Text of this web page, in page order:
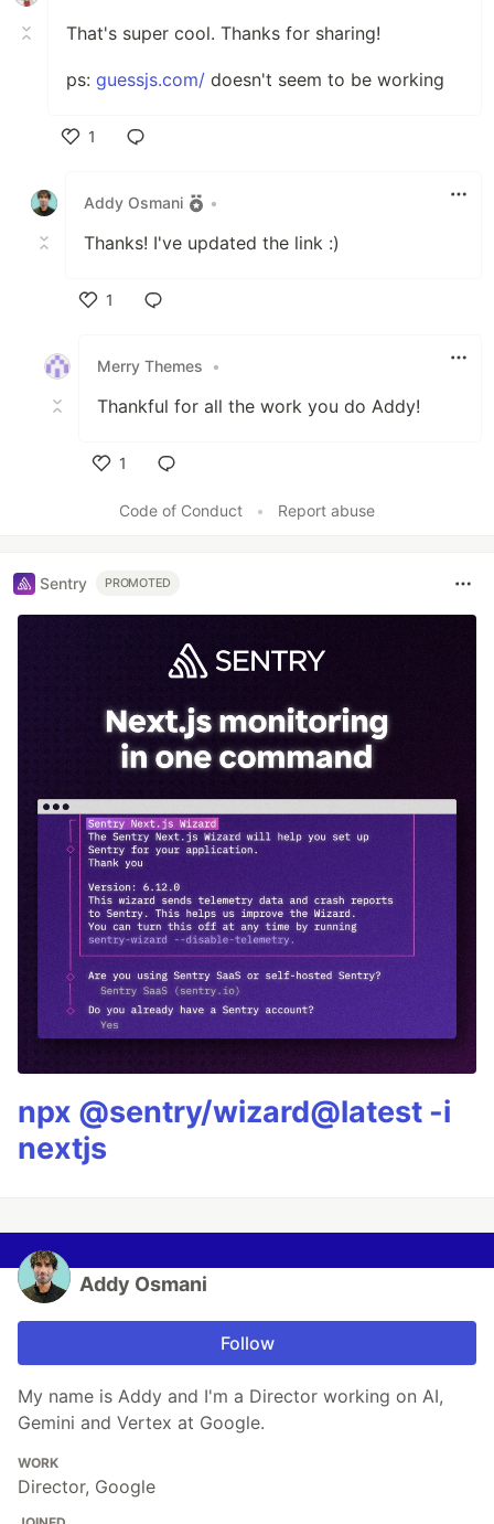
That's super cool. Thanks for sharing!
ps: guessjs.com/ doesn't seem to be working
1
Addy Osmani
•
Thanks! I've updated the link :)
1
Merry Themes
•
Thankful for all the work you do Addy!
1
Code of Conduct
• Report abuse
Sentry PROMOTED
npx @sentry/wizard@latest -i
nextjs
Addy Osmani
Follow
My name is Addy and I'm a Director working on AI,
Gemini and Vertex at Google.
WORK
Director, Google